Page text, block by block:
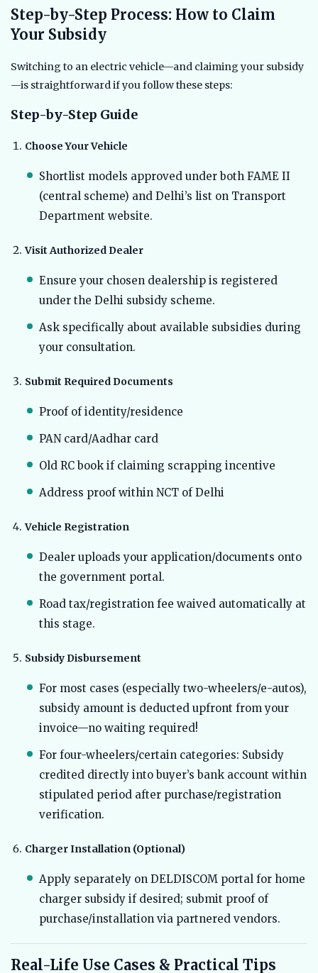
Step-by-Step Process: How to Claim
Your Subsidy
Switching to an electric vehicle—and claiming your subsidy
—is straightforward if you follow these steps:
Step-by-Step Guide
Choose Your Vehicle
Shortlist models approved under both FAME II
(central scheme) and Delhi’s list on Transport
Department website.
Visit Authorized Dealer
Ensure your chosen dealership is registered
under the Delhi subsidy scheme.
Ask specifically about available subsidies during
your consultation.
Submit Required Documents
Proof of identity/residence
PAN card/Aadhar card
Old RC book if claiming scrapping incentive
Address proof within NCT of Delhi
Vehicle Registration
Dealer uploads your application/documents onto
the government portal.
Road tax/registration fee waived automatically at
this stage.
Subsidy Disbursement
For most cases (especially two-wheelers/e-autos),
subsidy amount is deducted upfront from your
invoice—no waiting required!
For four-wheelers/certain categories: Subsidy
credited directly into buyer’s bank account within
stipulated period after purchase/registration
verification.
Charger Installation (Optional)
Apply separately on DELDISCOM portal for home
charger subsidy if desired; submit proof of
purchase/installation via partnered vendors.
Real-Life Use Cases & Practical Tips